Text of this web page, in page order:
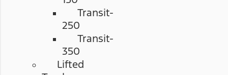
Transit-
250
Transit-
350
Lifted